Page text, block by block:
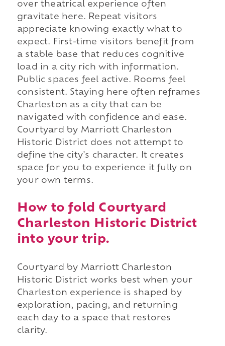
over theatrical experience often
gravitate here. Repeat visitors
appreciate knowing exactly what to
expect. First-time visitors benefit from
a stable base that reduces cognitive
load in a city rich with information.
Public spaces feel active. Rooms feel
consistent. Staying here often reframes
Charleston as a city that can be
navigated with confidence and ease.
Courtyard by Marriott Charleston
Historic District does not attempt to
define the city's character. It creates
space for you to experience it fully on
your own terms.
How to fold Courtyard
Charleston Historic District
into your trip.
Courtyard by Marriott Charleston
Historic District works best when your
Charleston experience is shaped by
exploration, pacing, and returning
each day to a space that restores
clarity.